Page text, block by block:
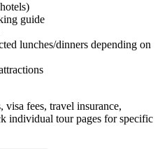
guide
lunches/dinners depending on
fees, travel insurance,
individual tour pages for specific